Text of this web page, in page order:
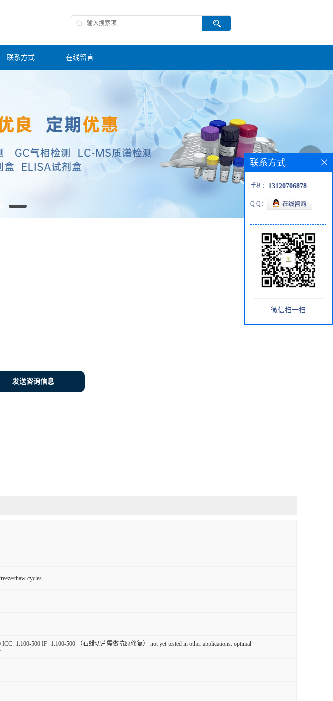
联系方式 在线留言
发送咨询信息
thaw cycles.
500 IF=1:100-500 （石蜡切片需做抗原修复） not yet tested in other applications. optimal
联系方式
手机： 13120706878
Q Q：
微信扫一扫